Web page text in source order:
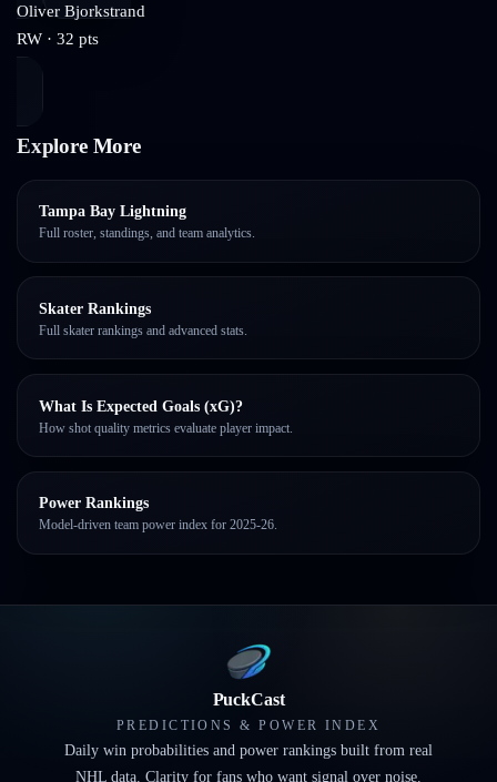
Oliver Bjorkstrand
RW · 32 pts
Explore More
Tampa Bay Lightning
Full roster, standings, and team analytics.
Skater Rankings
Full skater rankings and advanced stats.
What Is Expected Goals (xG)?
How shot quality metrics evaluate player impact.
Power Rankings
Model-driven team power index for 2025-26.
PuckCast
PREDICTIONS & POWER INDEX
Daily win probabilities and power rankings built from real
NHL data. Clarity for fans who want signal over noise.